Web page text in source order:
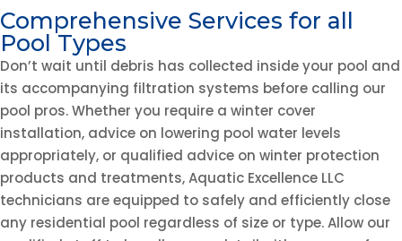
Comprehensive Services for all
Pool Types
Don’t wait until debris has collected inside your pool and
its accompanying filtration systems before calling our
pool pros. Whether you require a winter cover
installation, advice on lowering pool water levels
appropriately, or qualified advice on winter protection
products and treatments, Aquatic Excellence LLC
technicians are equipped to safely and efficiently close
any residential pool regardless of size or type. Allow our